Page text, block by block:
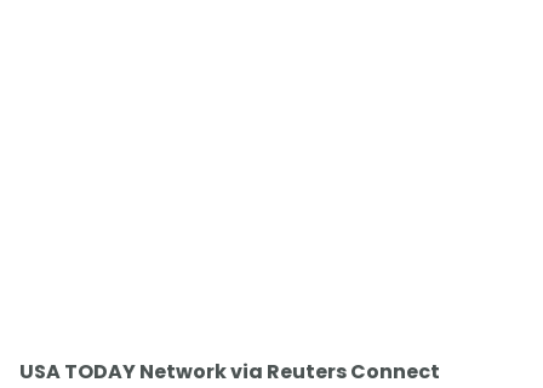
USA TODAY Network via Reuters Connect